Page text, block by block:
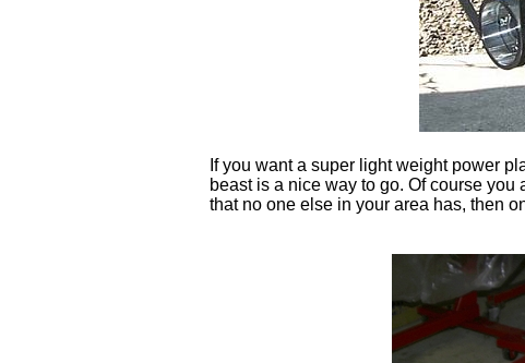
If you want a super light weight power
beast is a nice way to go. Of course
that no one else in your area has, then